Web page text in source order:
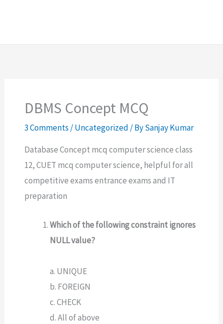
DBMS Concept MCQ
3 Comments /Uncategorized / BySanjay Kumar
Database Concept mcq computer science class
12, CUET mcq computer science, helpful for all
competitive exams entrance exams and IT
preparation
Which of the following constraint ignores
NULL value?
a. UNIQUE
b. FOREIGN
c. CHECK
d. All of above